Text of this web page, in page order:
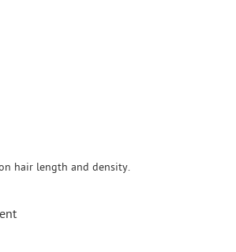
hair length and density.